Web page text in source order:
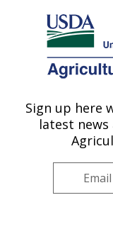
Here's how you know
Agricultural
U.S. DEPARTMENT OF
Physiology
Research:
Sign up here
latest